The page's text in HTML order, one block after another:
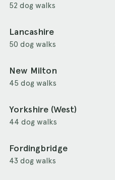
52 dog walks
Lancashire
50 dog walks
New Milton
45 dog walks
Yorkshire (West)
44 dog walks
Fordingbridge
43 dog walks